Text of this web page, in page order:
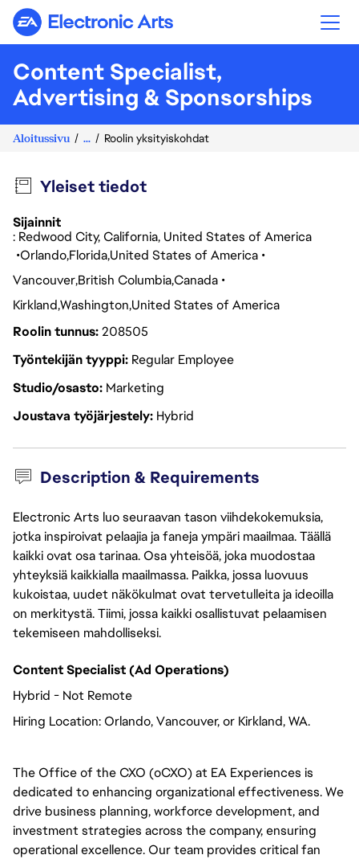
Electronic Arts
Content Specialist,
Advertising & Sponsorships
Aloitussivu ... Roolin yksityiskohdat
Yleiset tiedot
Sijainnit
: Redwood City, California, United States of America
OrlandoFloridaUnited States of America
VancouverBritish ColumbiaCanada
KirklandWashington United States of America
Roolin tunnus208505
Työntekijän tyyppi Regular Employee
Studio/osasto Marketing
Joustava työjärjestely Hybrid
Description & Requirements
Electronic Arts luo seuraavan tason viihdekokemuksia,
jotka inspiroivat pelaajia ja faneja ympäri maailmaa. Täällä
kaikki ovat osa tarinaa. Osa yhteisöä, joka muodostaa
yhteyksiä kaikkialla maailmassa. Paikka, jossa luovuus
kukoistaa, uudet näkökulmat ovat tervetulleita ja ideoilla
on merkitystä. Tiimi, jossa kaikki osallistuvat pelaamisen
tekemiseen mahdolliseksi.
Content Specialist (Ad Operations)
Hybrid - Not Remote
Hiring Location:Orlando, Vancouver, or Kirkland, WA.
The Office of the CXO (oCXO) at EA Experiences is
dedicated to enhancing organizational effectiveness. We
drive business planning, workforce development, and
investment strategies across the company, ensuring
operational excellence. Our team provides critical fan